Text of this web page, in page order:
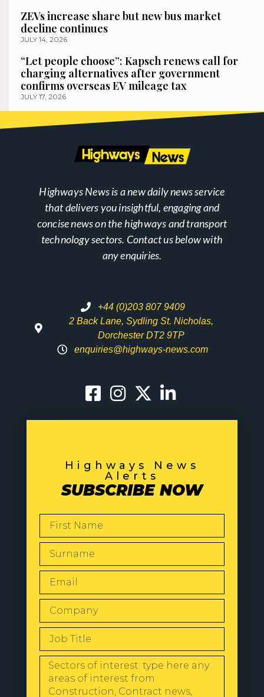
ZEVs increase share but new bus market
decline continues
JULY 14, 2026
“Let people choose”: Kapsch renews call for
charging alternatives after government
confirms overseas EV mileage tax
JULY 17, 2026
Highways News is a new daily news service
that delivers you insightful, engaging and
concise news on the highways and transport
technology sectors. Contact us below with
any enquiries.
+44 (0)203 807 9409
2 Back Lane, Sydling St. Nicholas,
Dorchester DT2 9TP
enquiries@highways-news.com
Highways News
Alerts
SUBSCRIBE NOW